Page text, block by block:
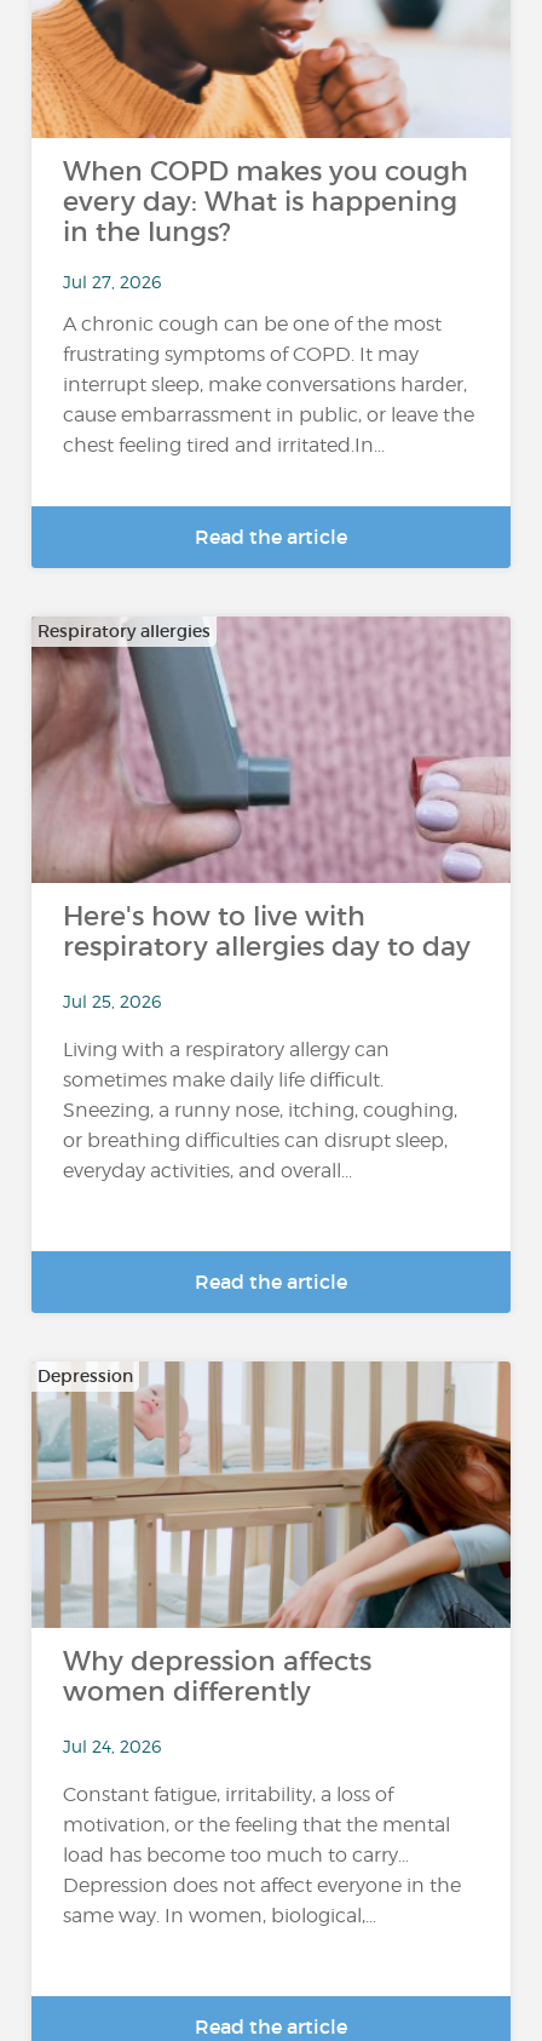
When COPD makes you cough
every day: What is happening
in the lungs?
Jul 27, 2026
A chronic cough can be one of the most
frustrating symptoms of COPD. It may
interrupt sleep, make conversations harder,
cause embarrassment in public, or leave the
chest feeling tired and irritated.In...
Read the article
Respiratory allergies
Here's how to live with
respiratory allergies day to day
Jul 25, 2026
Living with a respiratory allergy can
sometimes make daily life difficult.
Sneezing, a runny nose, itching, coughing,
or breathing difficulties can disrupt sleep,
everyday activities, and overall...
Read the article
Depression
Why depression affects
women differently
Jul 24, 2026
Constant fatigue, irritability, a loss of
motivation, or the feeling that the mental
load has become too much to carry…
Depression does not affect everyone in the
same way. In women, biological,...
Read the article